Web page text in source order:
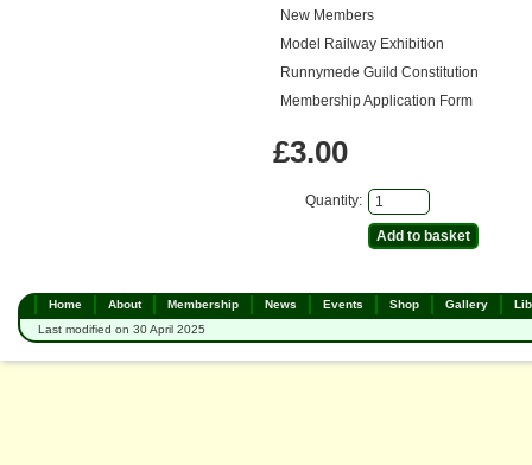
New Members
Model Railway Exhibition
Runnymede Guild Constitution
Membership Application Form
£3.00
Quantity:
Home About Membership News Events Shop Gallery
Last modified on 30 April 2025